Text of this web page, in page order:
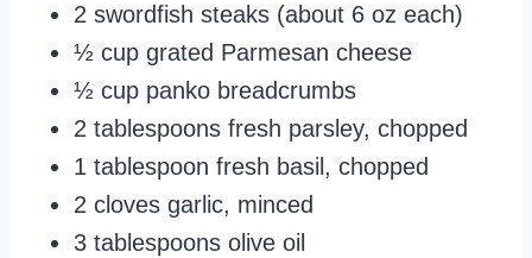
2 swordfish steaks (about 6 oz each)
½ cup grated Parmesan cheese
½ cup panko breadcrumbs
2 tablespoons fresh parsley, chopped
1 tablespoon fresh basil, chopped
2 cloves garlic, minced
3 tablespoons olive oil